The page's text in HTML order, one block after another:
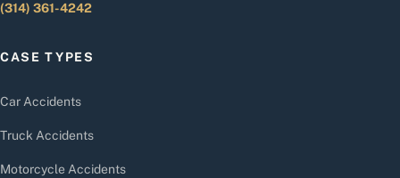
(314) 361-4242
CASE TYPES
Car Accidents
Truck Accidents
Motorcycle Accidents